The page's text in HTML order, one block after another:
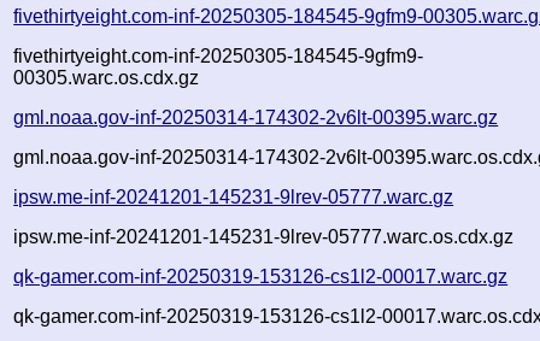
fivethirtyeight.com-inf-20250305-184545-9gfm9-
fivethirtyeight.com-inf-20250305-184545-9gfm9-
00305.warc.os.cdx.gz
gml.noaa.gov-inf-20250314-174302-2v6lt-00395.warc.gz
gml.noaa.gov-inf-20250314-174302-2v6lt-
ipsw.me-inf-20241201-145231-9lrev-05777.warc.gz
ipsw.me-inf-20241201-145231-9lrev-05777.warc.os.cdx.gz
qk-gamer.com-inf-20250319-153126-cs1l2-00017.warc.gz
qk-gamer.com-inf-20250319-153126-cs1l2-